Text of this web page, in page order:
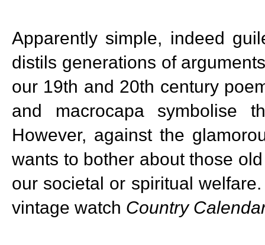
Apparently simple, indeed
distils generations of
our 19th and 20th century
and macrocapa symbolise
However, against the
wants to bother about those
our societal or spiritual
vintage watch Country